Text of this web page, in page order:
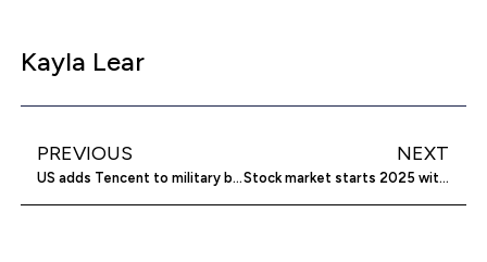
Kayla Lear
PREVIOUS
US adds Tencent to military blacklist
NEXT
Stock market starts 2025 with losses